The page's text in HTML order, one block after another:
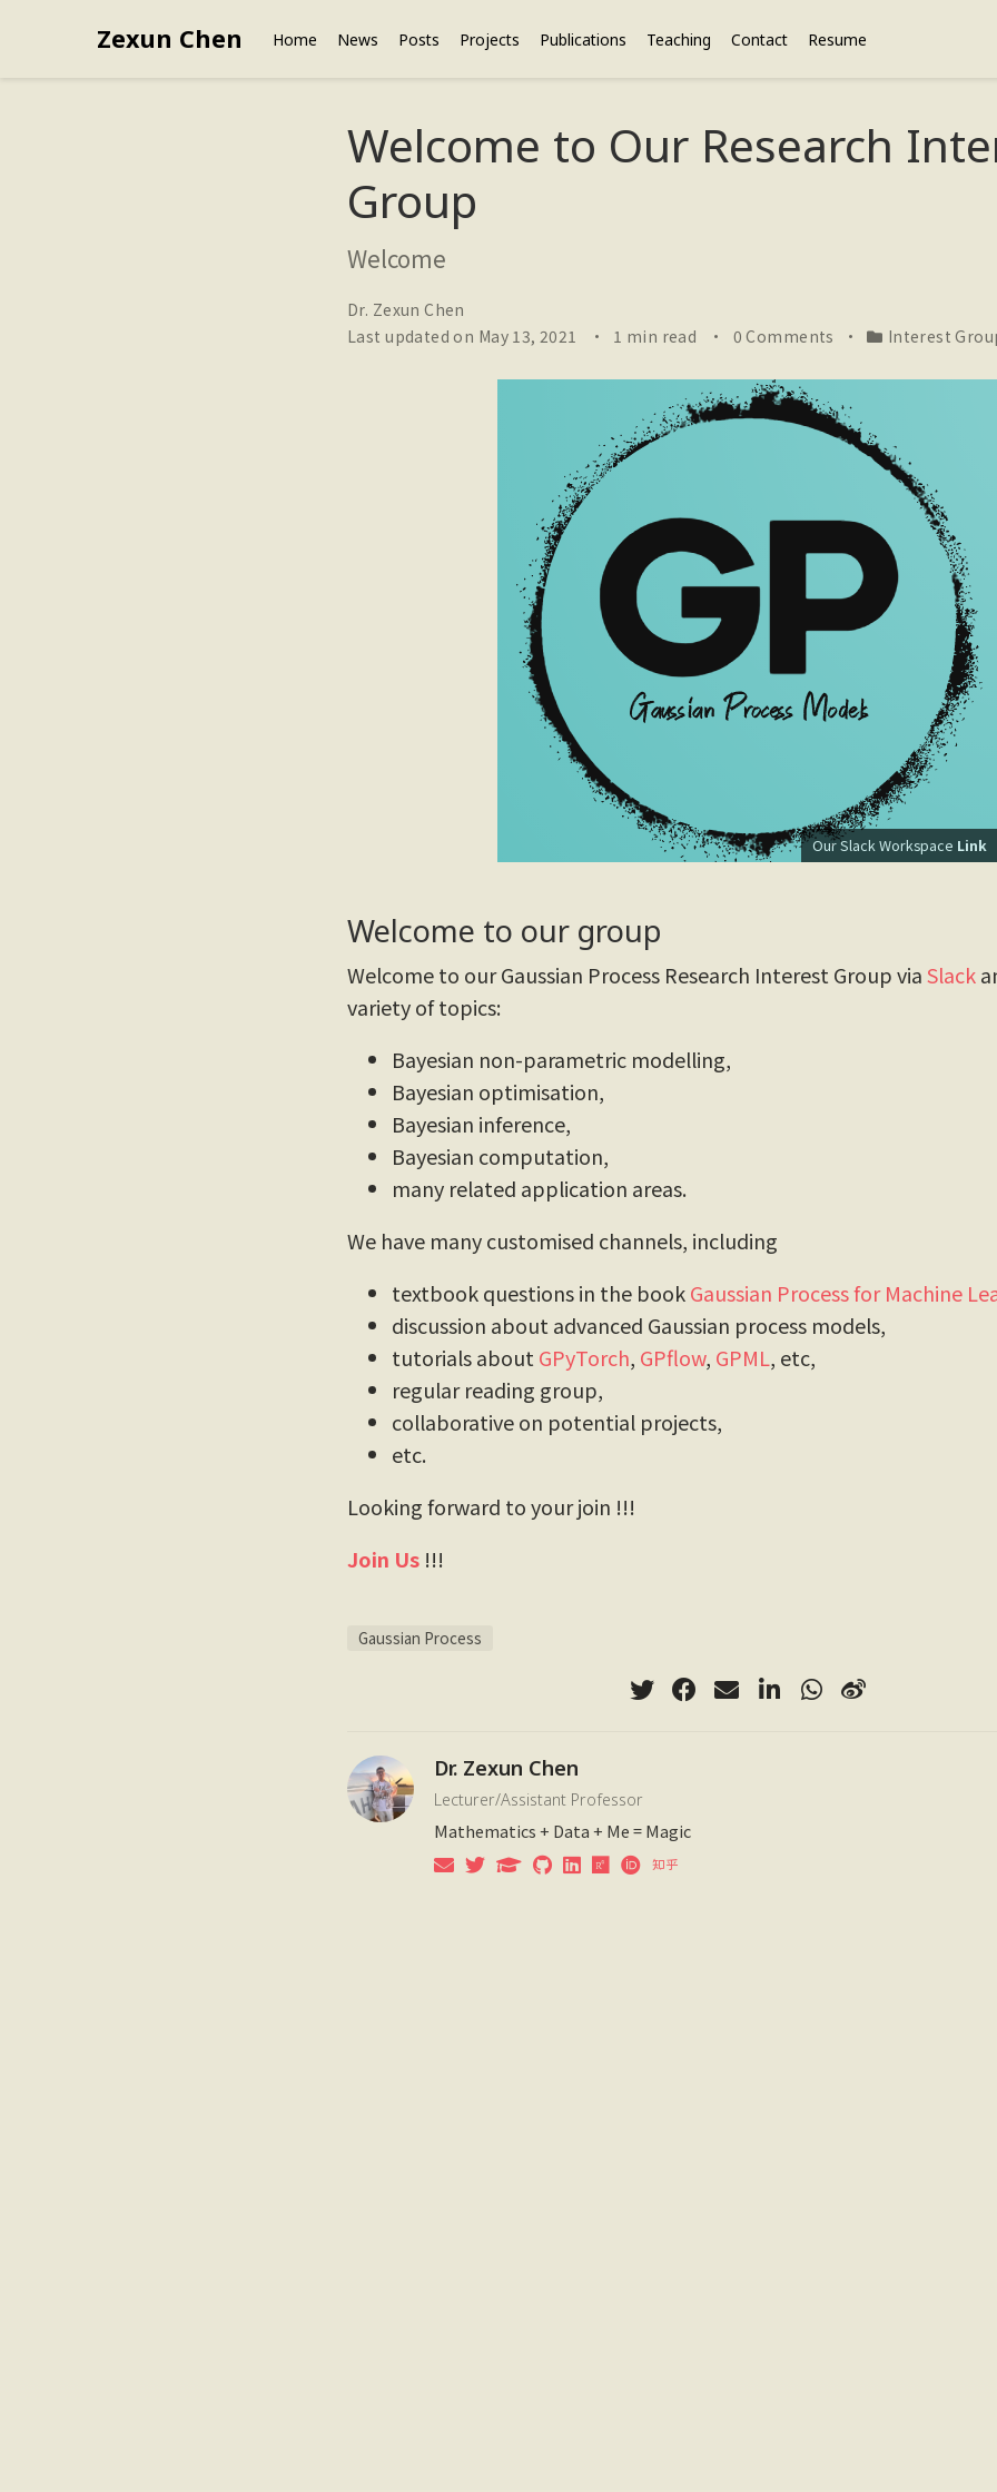
Zexun Chen Home News Posts Projects Publications Teaching Contact Resume
Welcome to Our Research
Group
Welcome
Dr. Zexun Chen
Last updated on May 13, 2021
1 min read 0 Comments Interest
Our Slack Workspace Link
Welcome to our group
Welcome to our Gaussian Process Research Interest Group viaSlack
variety of topics:
Bayesian non-parametric modelling,
Bayesian optimisation,
Bayesian inference,
Bayesian computation,
many related application areas.
We have many customised channels, including
textbook questions in the bookGaussian Process for Machine
discussion about advanced Gaussian process models,
tutorials about GPyTorch, GPflow, GPML, etc,
regular reading group,
collaborative on potential projects,
etc.
Looking forward to your join !!!
Join Us !!!
Gaussian Process
Dr. Zexun Chen
Lecturer/Assistant Professor
Mathematics + Data + Me = Magic